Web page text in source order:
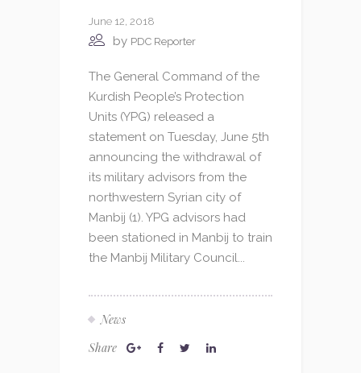
June 12, 2018
by PDC Reporter
The General Command of the
Kurdish People’s Protection
Units (YPG) released a
statement on Tuesday, June 5th
announcing the withdrawal of
its military advisors from the
northwestern Syrian city of
Manbij (1). YPG advisors had
been stationed in Manbij to train
the Manbij Military Council...
News
Share